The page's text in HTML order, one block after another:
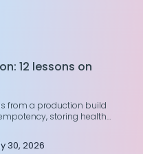
12 lessons on
from a production build
storing health
30, 2026